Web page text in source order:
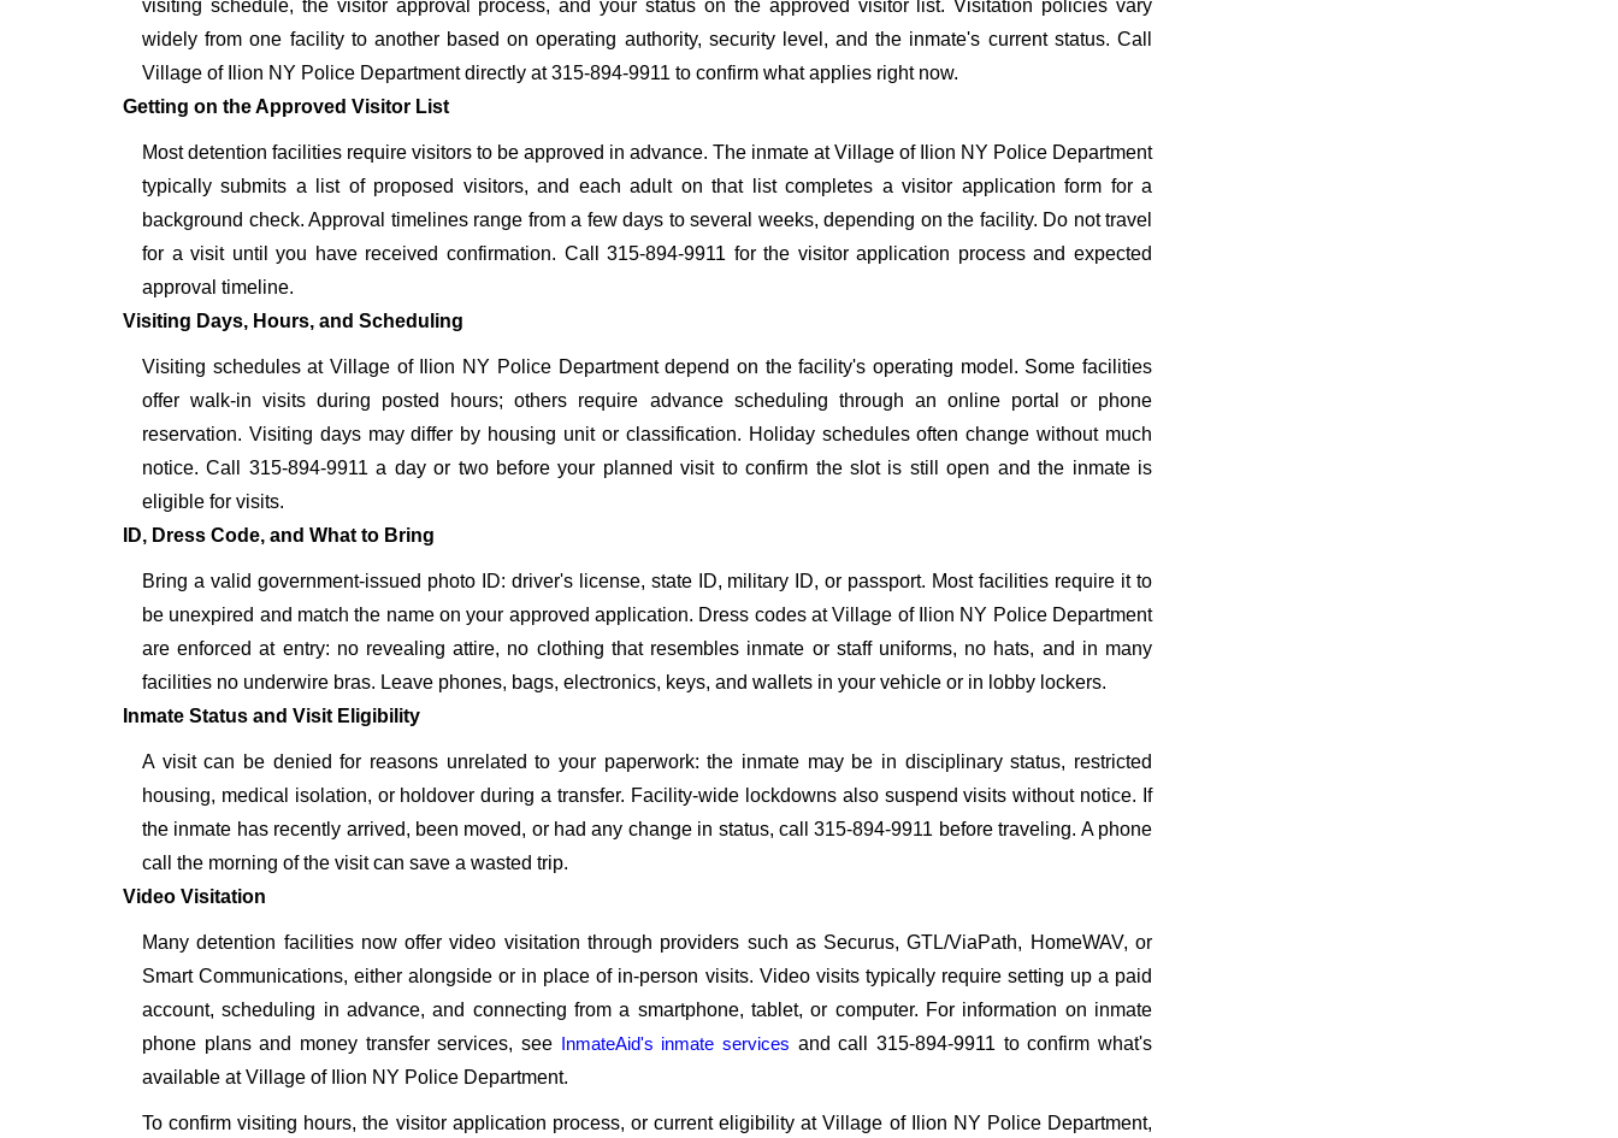
visiting schedule, the visitor approval process, and your status on the approved visitor list. Visitation policies vary
widely from one facility to another based on operating authority, security level, and the inmate's current status. Call
Village of Ilion NY Police Department directly at 315-894-9911 to confirm what applies right now.
Getting on the Approved Visitor List
Most detention facilities require visitors to be approved in advance. The inmate at Village of Ilion NY Police Department
typically submits a list of proposed visitors, and each adult on that list completes a visitor application form for a
background check. Approval timelines range from a few days to several weeks, depending on the facility. Do not travel
for a visit until you have received confirmation. Call 315-894-9911 for the visitor application process and expected
approval timeline.
Visiting Days, Hours, and Scheduling
Visiting schedules at Village of Ilion NY Police Department depend on the facility's operating model. Some facilities
offer walk-in visits during posted hours; others require advance scheduling through an online portal or phone
reservation. Visiting days may differ by housing unit or classification. Holiday schedules often change without much
notice. Call 315-894-9911 a day or two before your planned visit to confirm the slot is still open and the inmate is
eligible for visits.
ID, Dress Code, and What to Bring
Bring a valid government-issued photo ID: driver's license, state ID, military ID, or passport. Most facilities require it to
be unexpired and match the name on your approved application. Dress codes at Village of Ilion NY Police Department
are enforced at entry: no revealing attire, no clothing that resembles inmate or staff uniforms, no hats, and in many
facilities no underwire bras. Leave phones, bags, electronics, keys, and wallets in your vehicle or in lobby lockers.
Inmate Status and Visit Eligibility
A visit can be denied for reasons unrelated to your paperwork: the inmate may be in disciplinary status, restricted
housing, medical isolation, or holdover during a transfer. Facility-wide lockdowns also suspend visits without notice. If
the inmate has recently arrived, been moved, or had any change in status, call 315-894-9911 before traveling. A phone
call the morning of the visit can save a wasted trip.
Video Visitation
Many detention facilities now offer video visitation through providers such as Securus, GTL/ViaPath, HomeWAV, or
Smart Communications, either alongside or in place of in-person visits. Video visits typically require setting up a paid
account, scheduling in advance, and connecting from a smartphone, tablet, or computer. For information on inmate
phone plans and money transfer services, see InmateAid's inmate services and call 315-894-9911 to confirm what's
available at Village of Ilion NY Police Department.
To confirm visiting hours, the visitor application process, or current eligibility at Village of Ilion NY Police Department,